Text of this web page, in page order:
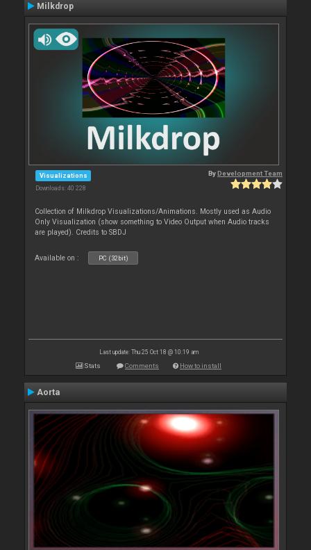
Milkdrop
Visualizations
Downloads: 40 228
ByDevelopment Team
Collection of Milkdrop Visualizations/Animations. Mostly used as Audio
Only Visualization (show something to Video Output when Audio tracks
are played). Credits to SBDJ
Available on : PC (32bit)
Last update: Thu 25 Oct 18 @ 10:19 am
Stats Comments How to install
Aorta